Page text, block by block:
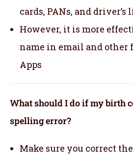
cards, PANs, and driver’s
However, it is more
name in email and other
Apps
What should I do if my birth
spelling error?
Make sure you correct